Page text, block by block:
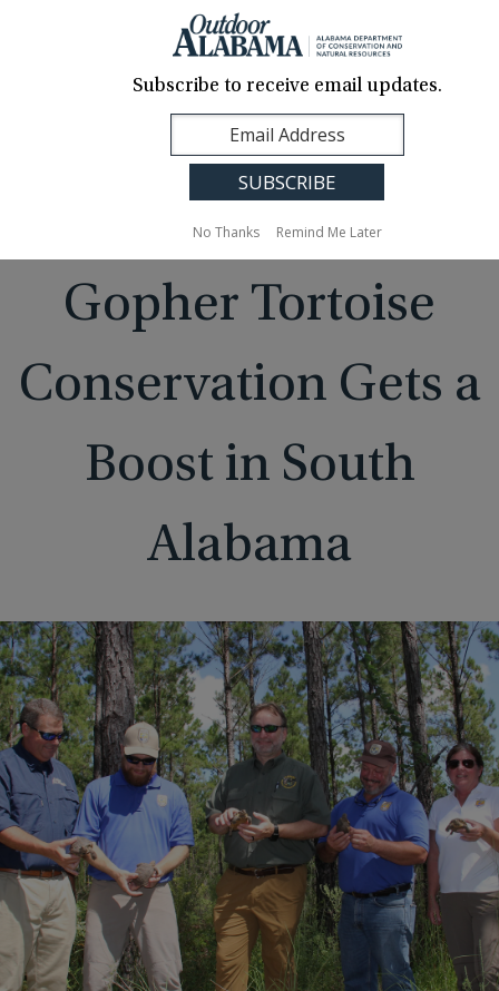
Contact Us Media
Translation
Outdoor
Alabama
Gopher Tortoise
Conservation Gets a
Boost in South
Alabama
Subscribe to receive email updates.
No Thanks Remind Me Later